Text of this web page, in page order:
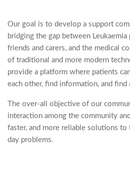
Our goal is to develop a support
bridging the gap between
friends and carers, and the medical
of traditional and more modern
provide a platform where patients
each other, find information, and find
The over-all objective of our
interaction among the community
faster, and more reliable solutions to
day problems.